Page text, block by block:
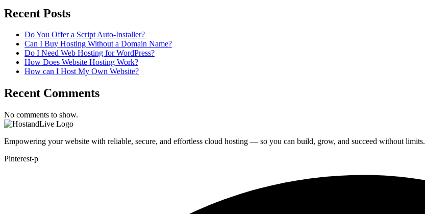
Recent Posts
Do You Offer a Script Auto-Installer?
Can I Buy Hosting Without a Domain Name?
Do I Need Web Hosting for WordPress?
How Does Website Hosting Work?
How can I Host My Own Website?
Recent Comments
No comments to show.
Empowering your website with reliable, secure, and effortless cloud hosting — so you can build, grow, and succeed without limits.
Pinterest-p